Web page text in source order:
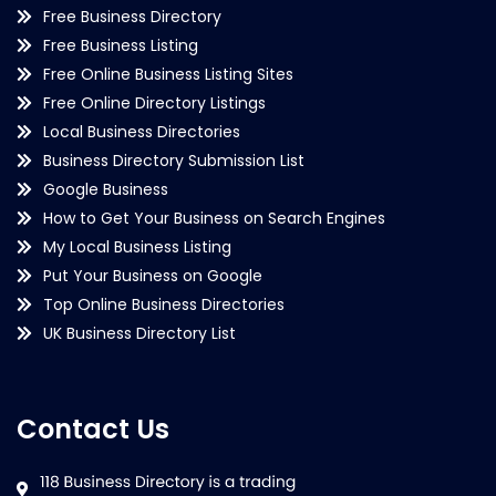
Free Business Directory
Free Business Listing
Free Online Business Listing Sites
Free Online Directory Listings
Local Business Directories
Business Directory Submission List
Google Business
How to Get Your Business on Search Engines
My Local Business Listing
Put Your Business on Google
Top Online Business Directories
UK Business Directory List
Contact Us